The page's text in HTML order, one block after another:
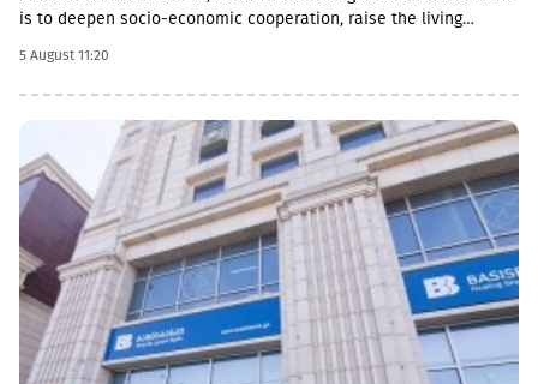
is to deepen socio-economic cooperation, raise the living
investment activity.Funding Directions and Conditions Social and
Cultural Sphere: The allocated financial assistance is directed to
projects in the fields of education, youth policy, child rearing,
cultural exchange and tourism. Law enforcement agencies: The
agreement envisages increasing the salaries and social
guarantees of employees of the so-called Ministry of Emergency
Situations, the Prosecutor's Office and the State Protection
Service of the occupied region. Provision of Medicines: The
document also stipulated that the responsibility for the
provision of medicines to Russian citizens permanently residing
in the occupied territory lies with the local de facto authorities.
5 August 11:20